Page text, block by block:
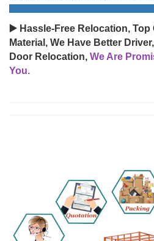
▶️ Hassle-Free Relocation,
Material, We Have Better
Door Relocation, We Are
You.